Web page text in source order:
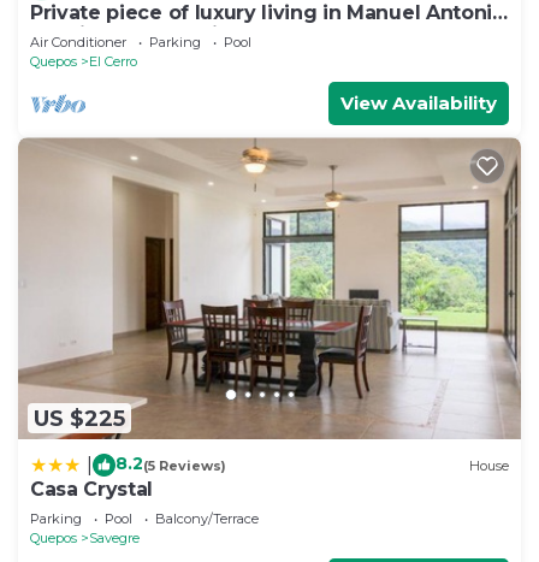
Private piece of luxury living in Manuel Antonio
- 5 minutes to Marina Pez Vela.
Air Conditioner Parking
Pool
Quepos
El Cerro
View Availability
US $225
8.2(5 Reviews) House
Casa Crystal
Parking Pool
Balcony/Terrace
Quepos
Savegre